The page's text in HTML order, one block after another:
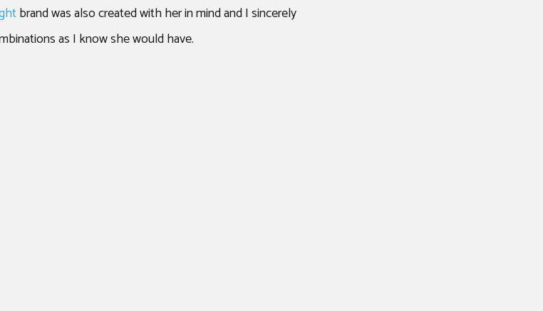
brand was also created with her in mind and I sincerely
as I know she would have.